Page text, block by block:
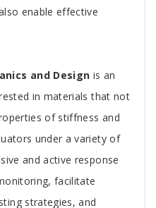
enable effective
and Design is an
in materials that not
of stiffness and
under a variety of
and active response
facilitate
strategies, and